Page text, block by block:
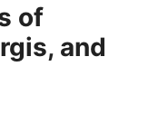
of
and